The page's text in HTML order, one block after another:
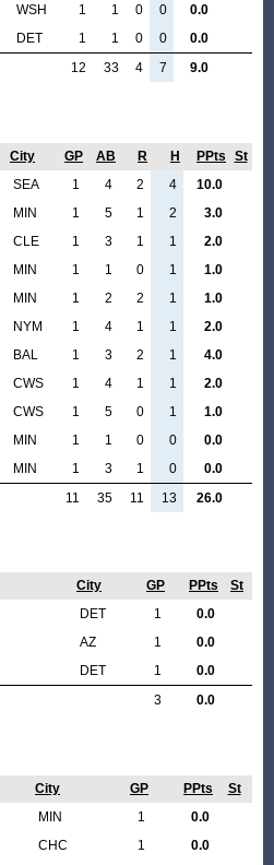
WSH 1 1 0 0
0.0
DET 1 1 0 0
0.0
12
33 4 7 9.0
City GP AB R H PPts
St
SEA 1 4 2 4
10.0
MIN 1 5 1 2
3.0
CLE 1 3 1 1
2.0
MIN 1 1 0 1
1.0
MIN 1 2 2 1
1.0
NYM 1 4 1 1
2.0
BAL 1 3 2 1
4.0
CWS 1 4 1 1
2.0
CWS 1 5 0 1
1.0
MIN 1 1 0 0
0.0
MIN 1 3 1 0
0.0
11
35 11 13 26.0
City GP PPts
St
DET 1
0.0
AZ 1
0.0
DET 1
0.0
3
0.0
City GP PPts
St
MIN 1
0.0
CHC 1
0.0